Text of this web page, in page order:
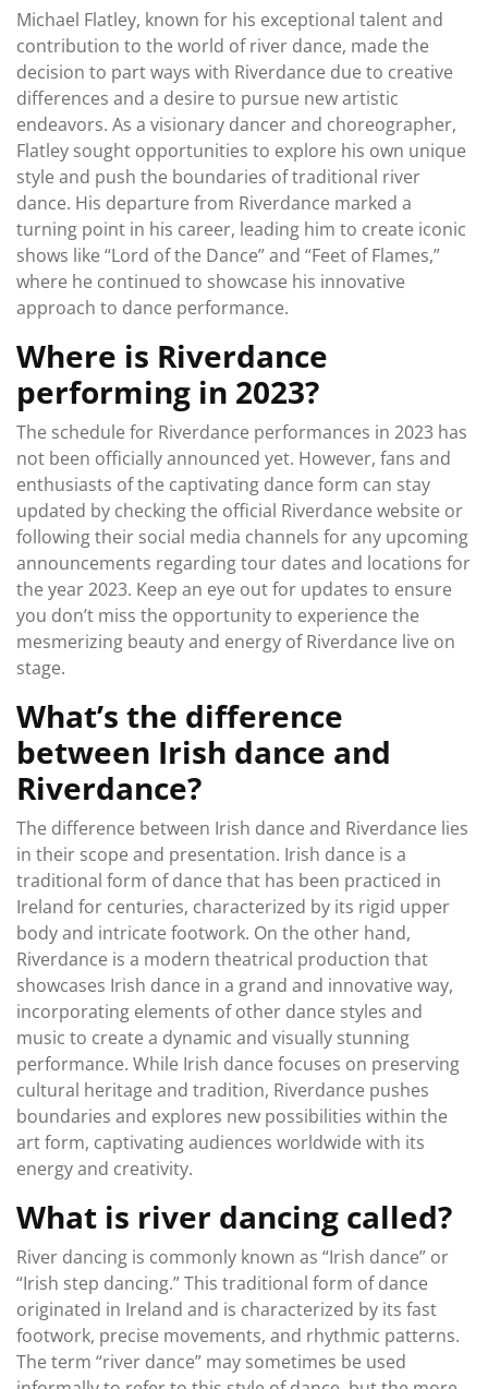
Michael Flatley, known for his exceptional talent and
contribution to the world of river dance, made the
decision to part ways with Riverdance due to creative
differences and a desire to pursue new artistic
endeavors. As a visionary dancer and choreographer,
Flatley sought opportunities to explore his own unique
style and push the boundaries of traditional river
dance. His departure from Riverdance marked a
turning point in his career, leading him to create iconic
shows like “Lord of the Dance” and “Feet of Flames,”
where he continued to showcase his innovative
approach to dance performance.
Where is Riverdance
performing in 2023?
The schedule for Riverdance performances in 2023 has
not been officially announced yet. However, fans and
enthusiasts of the captivating dance form can stay
updated by checking the official Riverdance website or
following their social media channels for any upcoming
announcements regarding tour dates and locations for
the year 2023. Keep an eye out for updates to ensure
you don’t miss the opportunity to experience the
mesmerizing beauty and energy of Riverdance live on
stage.
What’s the difference
between Irish dance and
Riverdance?
The difference between Irish dance and Riverdance lies
in their scope and presentation. Irish dance is a
traditional form of dance that has been practiced in
Ireland for centuries, characterized by its rigid upper
body and intricate footwork. On the other hand,
Riverdance is a modern theatrical production that
showcases Irish dance in a grand and innovative way,
incorporating elements of other dance styles and
music to create a dynamic and visually stunning
performance. While Irish dance focuses on preserving
cultural heritage and tradition, Riverdance pushes
boundaries and explores new possibilities within the
art form, captivating audiences worldwide with its
energy and creativity.
What is river dancing called?
River dancing is commonly known as “Irish dance” or
“Irish step dancing.” This traditional form of dance
originated in Ireland and is characterized by its fast
footwork, precise movements, and rhythmic patterns.
The term “river dance” may sometimes be used